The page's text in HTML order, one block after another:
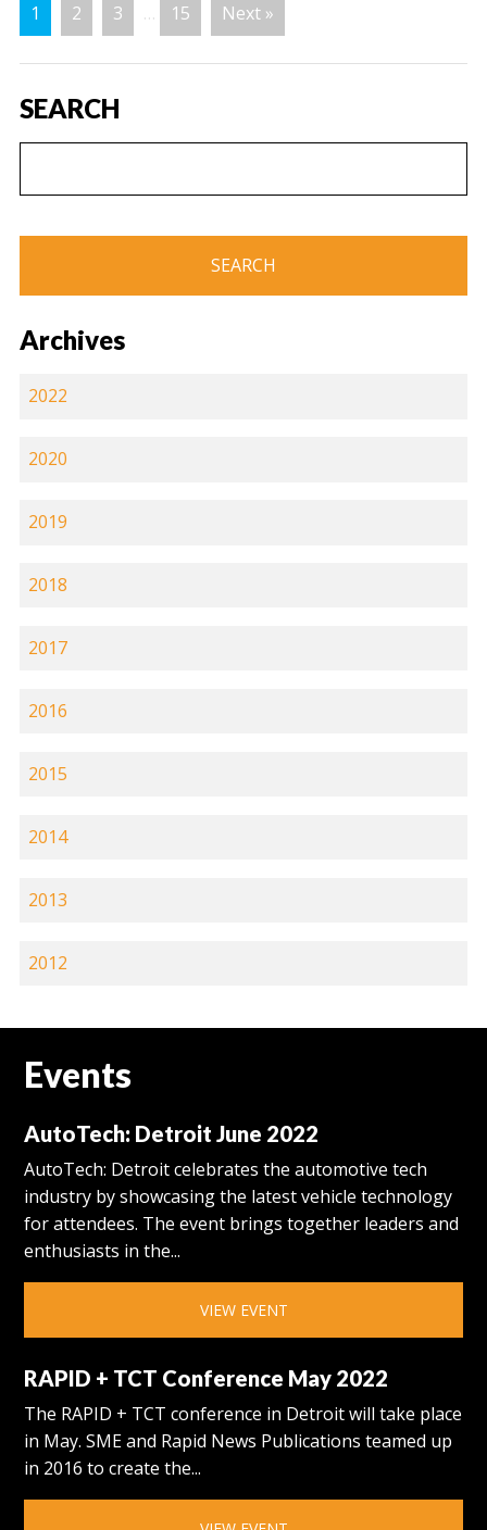
1 2 3 … 15 Next »
SEARCH
Archives
2022
2020
2019
2018
2017
2016
2015
2014
2013
2012
Events
AutoTech: Detroit June 2022
AutoTech: Detroit celebrates the automotive tech
industry by showcasing the latest vehicle technology
for attendees. The event brings together leaders and
enthusiasts in the...
VIEW EVENT
RAPID + TCT Conference May 2022
The RAPID + TCT conference in Detroit will take place
in May. SME and Rapid News Publications teamed up
in 2016 to create the...